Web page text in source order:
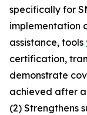
specifically for
implementation
assistance, tools
certification,
demonstrate
achieved after
(2) Strengthens